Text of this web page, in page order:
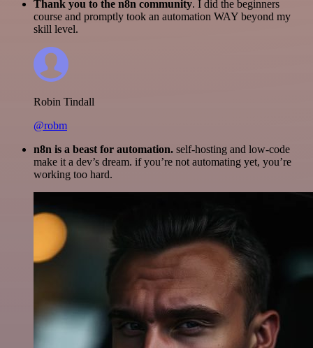
Thank you to the n8n community. I did the beginners
course and promptly took an automation WAY beyond my
skill level.
Robin Tindall
@robm
n8n is a beast for automation. self-hosting and low-code
make it a dev’s dream. if you’re not automating yet, you’re
working too hard.